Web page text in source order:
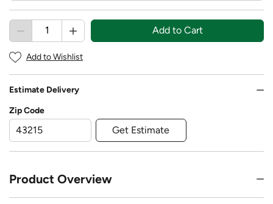
Add to Cart
Add to Wishlist
Estimate Delivery
Zip Code
Get Estimate
Product Overview